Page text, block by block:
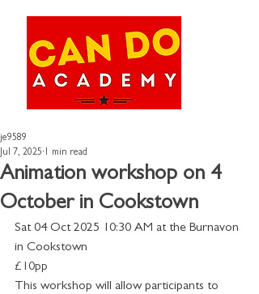
Animation workshop on 4
October in Cookstown
je9589
Jul 7, 2025 1 min read
Sat 04 Oct 2025 10:30 AM at the Burnavon
in Cookstown
£10pp
This workshop will allow participants to